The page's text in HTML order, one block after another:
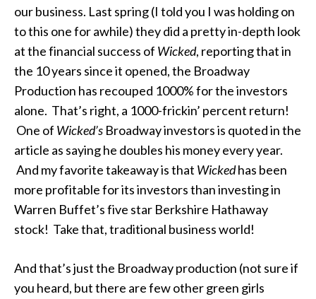
our business. Last spring (I told you I was holding on
to this one for awhile) they did a pretty in-depth look
at the financial success of Wicked, reporting that in
the 10 years since it opened, the Broadway
Production has recouped 1000% for the investors
alone. That’s right, a 1000-frickin’ percent return!
One of Wicked’s Broadway investors is quoted in the
article as saying he doubles his money every year.
And my favorite takeaway is that Wickedhas been
more profitable for its investors than investing in
Warren Buffet’s five star Berkshire Hathaway
stock! Take that, traditional business world!
And that’s just the Broadway production (not sure if
you heard, but there are few other green girls